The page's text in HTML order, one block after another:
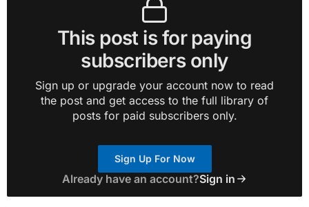
This post is for paying
subscribers only
Sign up or upgrade your account now to read
the post and get access to the full library of
posts for paid subscribers only.
Sign Up For Now
Already have an account?Sign in